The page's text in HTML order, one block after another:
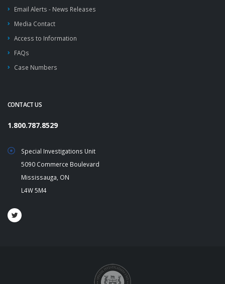
Email Alerts - News Releases
Media Contact
Access to Information
FAQs
Case Numbers
CONTACT US
1.800.787.8529
Special Investigations Unit
5090 Commerce Boulevard
Mississauga, ON
L4W 5M4